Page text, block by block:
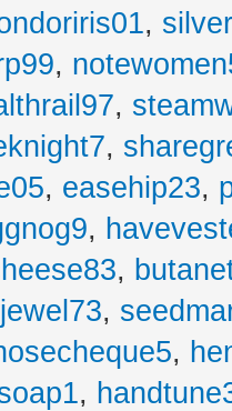
,
,
,
,
, easehip23,
,
,
,
,
,